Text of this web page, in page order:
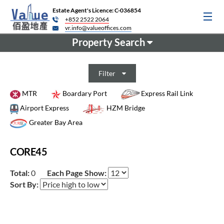
Estate Agent's Licence: C-036854
+852 2522 2064
vr.info@valueoffices.com
Property Search
Filter
MTR Boardary Port
Express Rail Link
Airport Express
HZM Bridge
Greater Bay Area
CORE45
Total:0
Each Page Show:
Sort By: